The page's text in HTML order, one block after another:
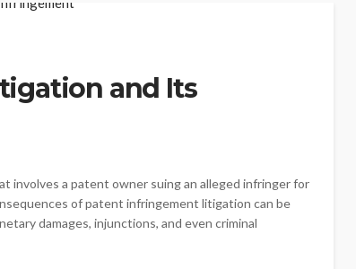
and Its
involves a patent owner suing an alleged infringer for
of patent infringement litigation can be
damages, injunctions, and even criminal